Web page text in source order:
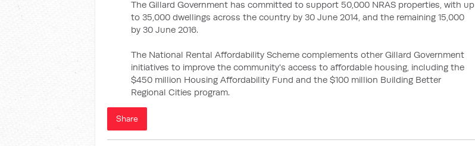
The Gillard Government has committed to support 50,000 NRAS properties, with up
to 35,000 dwellings across the country by 30 June 2014, and the remaining 15,000
by 30 June 2016.
The National Rental Affordability Scheme complements other Gillard Government
initiatives to improve the community's access to affordable housing, including the
$450 million Housing Affordability Fund and the $100 million Building Better
Regional Cities program.
Share